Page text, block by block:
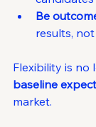
Be
results,
Flexibility is no
baseline
market.